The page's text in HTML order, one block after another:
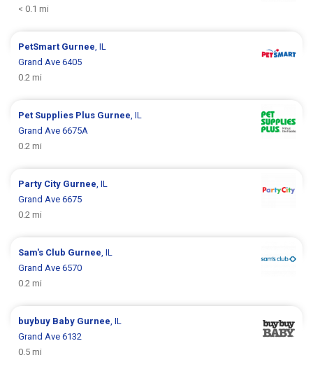
< 0.1 mi
PetSmart Gurnee, IL
Grand Ave 6405
0.2 mi
Pet Supplies Plus Gurnee, IL
Grand Ave 6675A
0.2 mi
Party City Gurnee, IL
Grand Ave 6675
0.2 mi
Sam's Club Gurnee, IL
Grand Ave 6570
0.2 mi
buybuy Baby Gurnee, IL
Grand Ave 6132
0.5 mi